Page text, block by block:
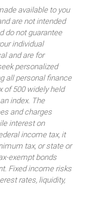
available to you
are not intended
do not guarantee
individual
and are for
personalized
all personal finance
of 500 widely held
index. The
and charges
interest on
income tax, it
tax, or state or
exempt bonds
Fixed income risks
rates, liquidity,